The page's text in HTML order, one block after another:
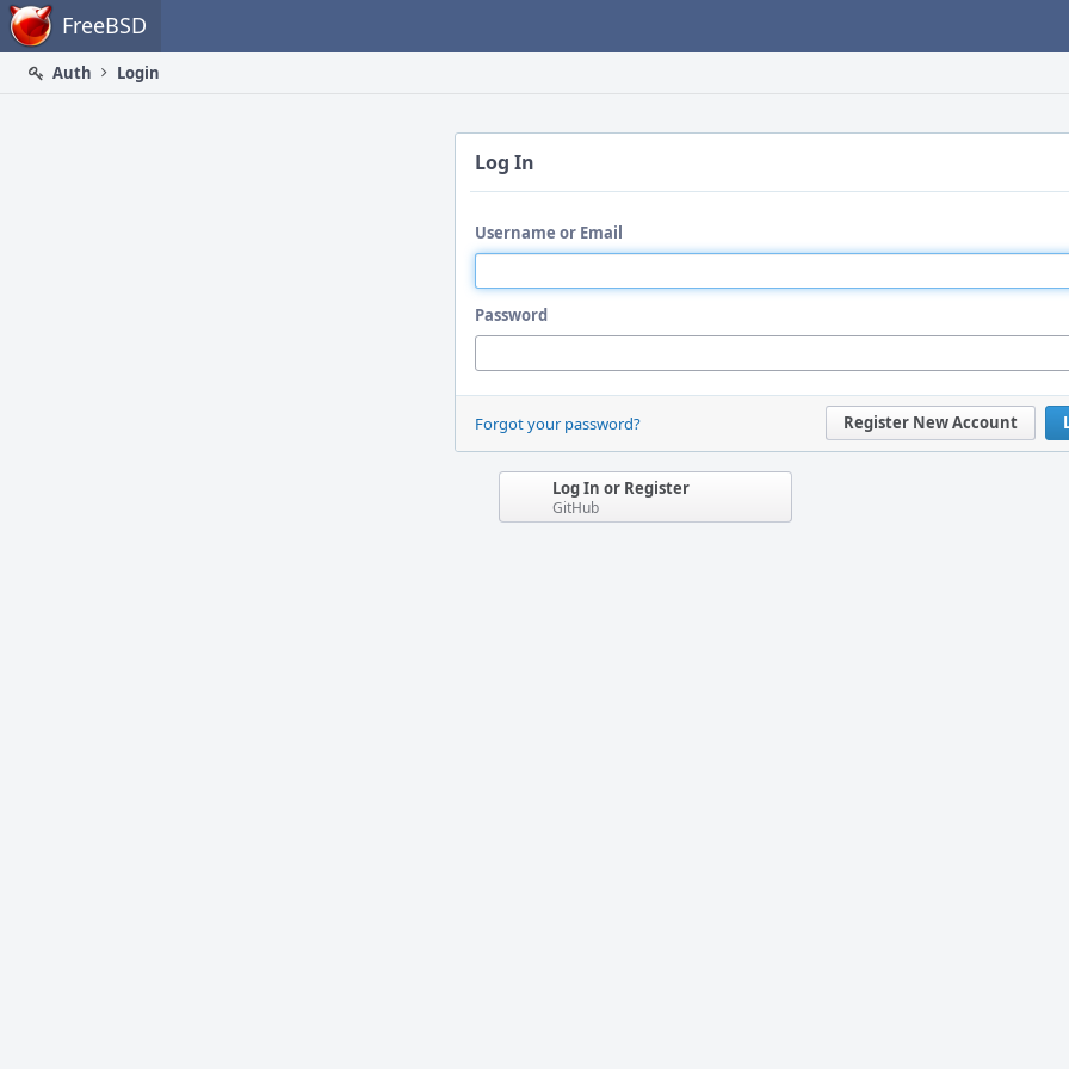
Home FreeBSD
Auth
Login
Log In
Username or Email
Password
Register New Account
Forgot your password?
Log In or Register
GitHub